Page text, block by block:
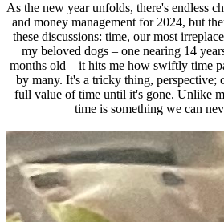
As the new year unfolds, there's endless
and money management for 2024, but
these discussions: time, our most
my beloved dogs – one nearing 14
months old – it hits me how swiftly time
by many. It's a tricky thing, perspective;
full value of time until it's gone. Unlike
time is something we can